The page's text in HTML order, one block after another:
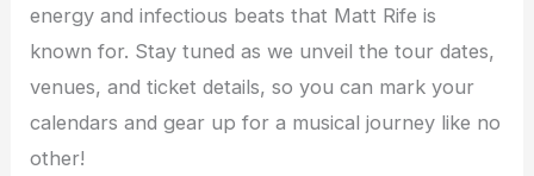
energy and infectious beats that Matt Rife is
known for. Stay tuned as we unveil the tour dates,
venues, and ticket details, so you can mark your
calendars and gear up for a musical journey like no
other!